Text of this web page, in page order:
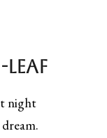
leaf
night